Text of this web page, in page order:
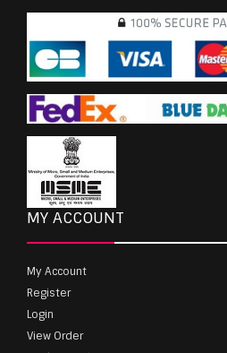
MY ACCOUNT
My Account
Register
Login
View Order